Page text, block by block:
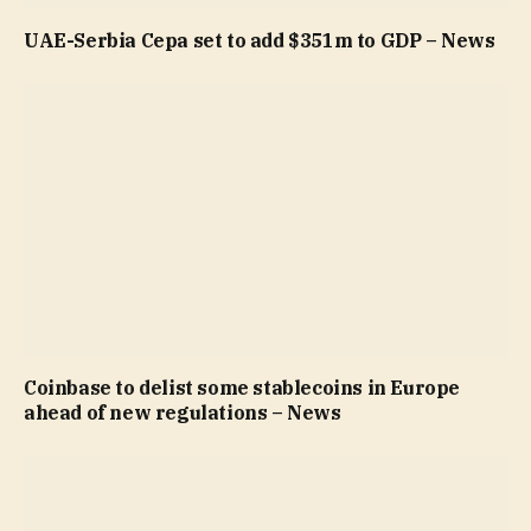
UAE-Serbia Cepa set to add $351m to GDP – News
Coinbase to delist some stablecoins in Europe
ahead of new regulations – News